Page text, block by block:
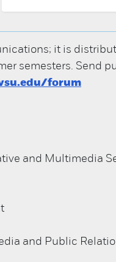
it is
semesters. Send
forum
and Multimedia
and Public